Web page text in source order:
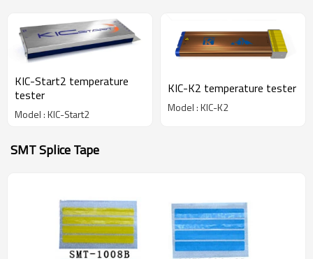
KIC-Start2 temperature
tester
Model : KIC-Start2
KIC-K2 temperature tester
Model : KIC-K2
SMT Splice Tape